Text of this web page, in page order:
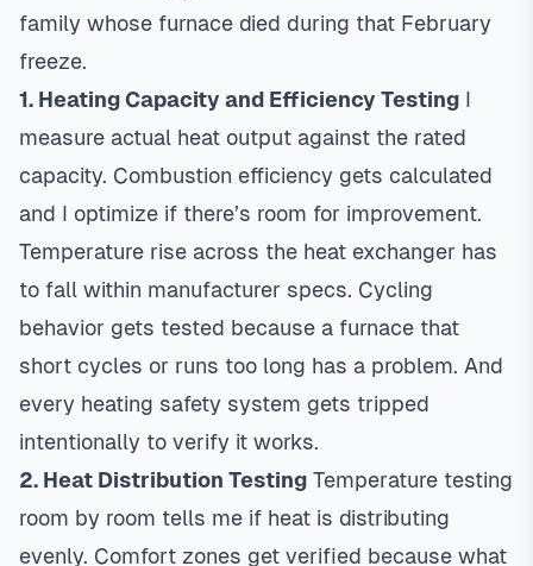
family whose furnace died during that February
freeze.
1. Heating Capacity and Efficiency Testing I
measure actual heat output against the rated
capacity. Combustion efficiency gets calculated
and I optimize if there’s room for improvement.
Temperature rise across the heat exchanger has
to fall within manufacturer specs. Cycling
behavior gets tested because a furnace that
short cycles or runs too long has a problem. And
every heating safety system gets tripped
intentionally to verify it works.
2. Heat Distribution Testing Temperature testing
room by room tells me if heat is distributing
evenly. Comfort zones get verified because what